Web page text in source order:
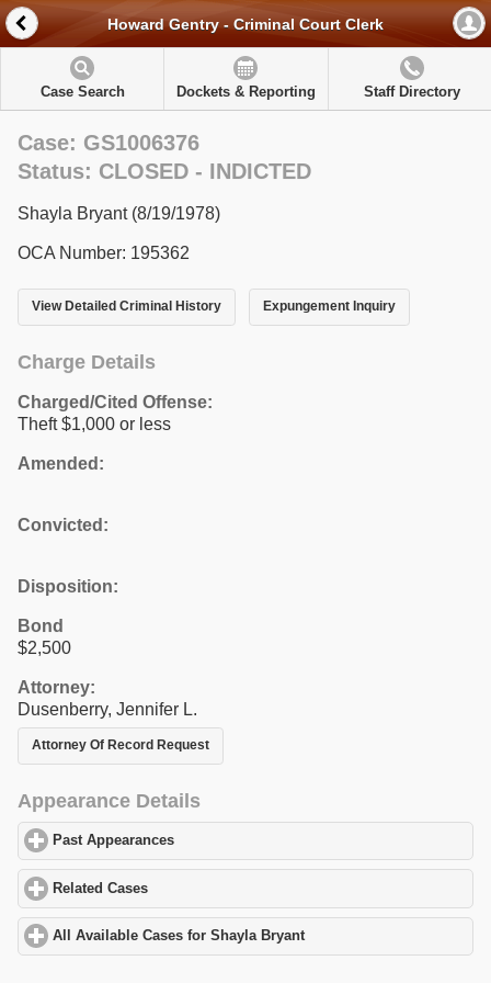
Howard Gentry - Criminal Court Clerk
Case Search Dockets & Reporting Staff Directory
Case: GS1006376
Status: CLOSED - INDICTED
Shayla Bryant (8/19/1978)
OCA Number: 195362
View Detailed Criminal History Expungement Inquiry
Charge Details
Charged/Cited Offense:
Theft $1,000 or less
Amended:
Convicted:
Disposition:
Bond
$2,500
Attorney:
Dusenberry, Jennifer L.
Attorney Of Record Request
Appearance Details
Past Appearances
Related Cases
All Available Cases for Shayla Bryantclick to expand contents